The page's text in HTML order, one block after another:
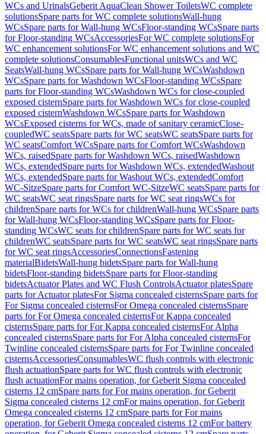
WCs and UrinalsGeberit AquaClean Shower ToiletsWC complete
solutionsSpare parts for WC complete solutionsWall-hung
WCsSpare parts for Wall-hung WCsFloor-standing WCsSpare parts
for Floor-standing WCsAccessoriesFor WC complete solutionsFor
WC enhancement solutionsFor WC enhancement solutions and WC
complete solutionsConsumablesFunctional unitsWCs and WC
SeatsWall-hung WCsSpare parts for Wall-hung WCsWashdown
WCsSpare parts for Washdown WCsFloor-standing WCsSpare
parts for Floor-standing WCsWashdown WCs for close-coupled
exposed cisternSpare parts for Washdown WCs for close-coupled
exposed cisternWashdown WCsSpare parts for Washdown
WCsExposed cisterns for WCs, made of sanitary ceramicClose-
coupledWC seatsSpare parts for WC seatsWC seatsSpare parts for
WC seatsComfort WCsSpare parts for Comfort WCsWashdown
WCs, raisedSpare parts for Washdown WCs, raisedWashdown
WCs, extendedSpare parts for Washdown WCs, extendedWashout
WCs, extendedSpare parts for Washout WCs, extendedComfort
WC-SitzeSpare parts for Comfort WC-SitzeWC seatsSpare parts for
WC seatsWC seat ringsSpare parts for WC seat ringsWCs for
childrenSpare parts for WCs for childrenWall-hung WCsSpare parts
for Wall-hung WCsFloor-standing WCsSpare parts for Floor-
standing WCsWC seats for childrenSpare parts for WC seats for
childrenWC seatsSpare parts for WC seatsWC seat ringsSpare parts
for WC seat ringsAccessoriesConnectionsFastening
materialBidetsWall-hung bidetsSpare parts for Wall-hung
bidetsFloor-standing bidetsSpare parts for Floor-standing
bidetsActuator Plates and WC Flush ControlsActuator platesSpare
parts for Actuator platesFor Sigma concealed cisternsSpare parts for
For Sigma concealed cisternsFor Omega concealed cisternsSpare
parts for For Omega concealed cisternsFor Kappa concealed
cisternsSpare parts for For Kappa concealed cisternsFor Alpha
concealed cisternsSpare parts for For Alpha concealed cisternsFor
Twinline concealed cisternsSpare parts for For Twinline concealed
cisternsAccessoriesConsumablesWC flush controls with electronic
flush actuationSpare parts for WC flush controls with electronic
flush actuationFor mains operation, for Geberit Sigma concealed
cisterns 12 cmSpare parts for For mains operation, for Geberit
Sigma concealed cisterns 12 cmFor mains operation, for Geberit
Omega concealed cisterns 12 cmSpare parts for For mains
operation, for Geberit Omega concealed cisterns 12 cmFor battery